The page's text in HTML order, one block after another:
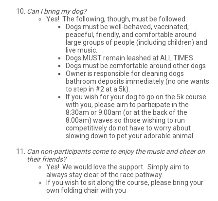
Can I bring my dog?
Yes! The following, though, must be followed:
Dogs must be well-behaved, vaccinated,
peaceful, friendly, and comfortable around
large groups of people (including children) and
live music.
Dogs MUST remain leashed at ALL TIMES.
Dogs must be comfortable around other dogs
Owner is responsible for cleaning dogs
bathroom deposits immediately (no one wants
to step in #2 at a 5k).
If you wish for your dog to go on the 5k course
with you, please aim to participate in the
8:30am or 9:00am (or at the back of the
8:00am) waves so those wishing to run
competitively do not have to worry about
slowing down to pet your adorable animal.
Can non-participants come to enjoy the music and cheer on
their friends?
Yes! We would love the support. Simply aim to
always stay clear of the race pathway.
If you wish to sit along the course, please bring your
own folding chair with you